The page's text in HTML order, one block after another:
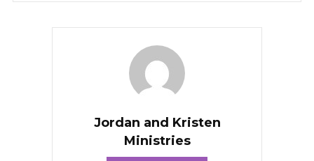
Jordan and Kristen
Ministries